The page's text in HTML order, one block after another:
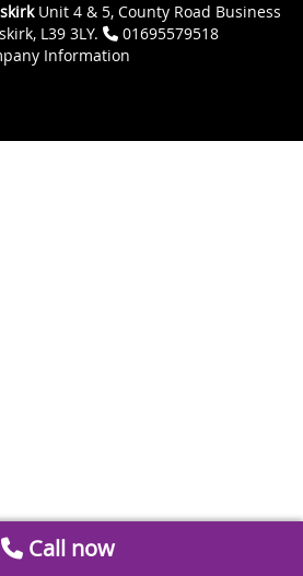
Unit 4 & 5, County Road Business
L39 3LY.
01695579518
Information
Call now